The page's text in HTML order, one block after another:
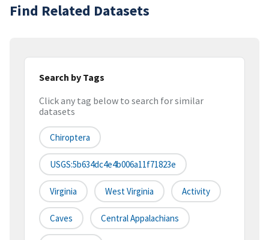
Find Related Datasets
Search by Tags
Click any tag below to search for similar
datasets
Chiroptera
USGS:5b634dc4e4b006a11f71823e
Virginia West Virginia Activity
Caves Central Appalachians